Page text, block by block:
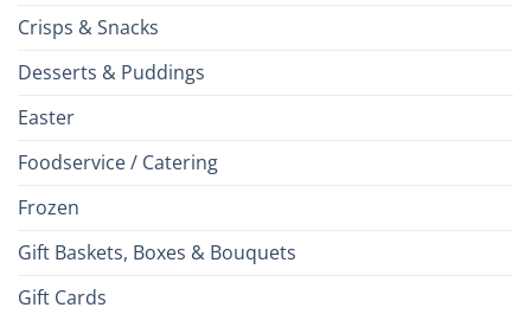
Crisps & Snacks
Desserts & Puddings
Easter
Foodservice / Catering
Frozen
Gift Baskets, Boxes & Bouquets
Gift Cards